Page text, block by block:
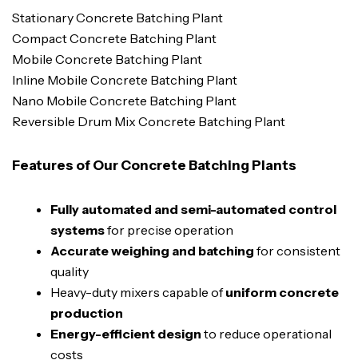
Stationary Concrete Batching Plant
Compact Concrete Batching Plant
Mobile Concrete Batching Plant
Inline Mobile Concrete Batching Plant
Nano Mobile Concrete Batching Plant
Reversible Drum Mix Concrete Batching Plant
Features of Our Concrete Batching Plants
Fully automated and semi-automated control
systemsfor precise operation
Accurate weighing and batching for consistent
quality
Heavy-duty mixers capable ofuniform concrete
production
Energy-efficient design to reduce operational
costs